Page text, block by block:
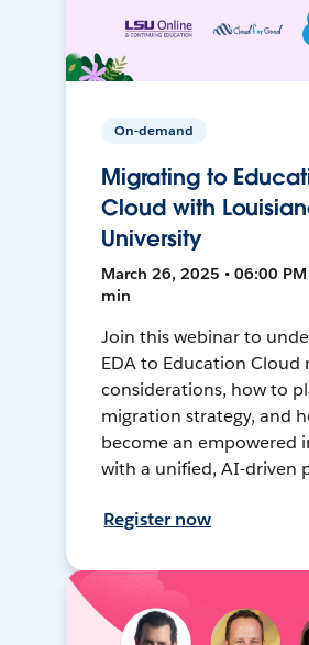
On-demand
Migrating to
Cloud with
University
March 26, 2025 • 06:00 PM
min
Join this webinar to
EDA to Education Cloud
considerations, how to
migration strategy, and
become an empowered
with a unified, AI-driven
Register now